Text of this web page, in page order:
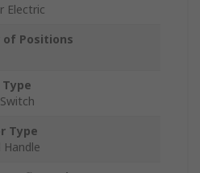
Electric
of Positions
Type
Handle